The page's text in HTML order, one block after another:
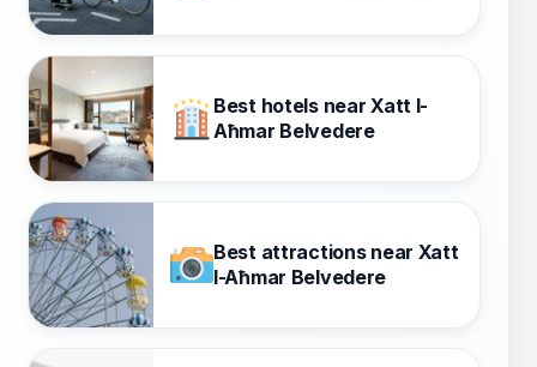
Best hotels near Xatt l-
Aħmar Belvedere
Best attractions near Xatt
l-Aħmar Belvedere